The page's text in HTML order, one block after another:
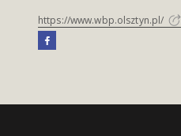
https://www.wbp.olsztyn.pl/